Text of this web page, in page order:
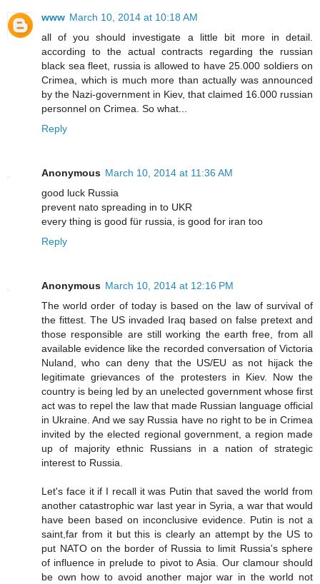
www March 10, 2014 at 10:18 AM
all of you should investigate a little bit more in detail.
according to the actual contracts regarding the russian
black sea fleet, russia is allowed to have 25.000 soldiers on
Crimea, which is much more than actually was announced
by the Nazi-government in Kiev, that claimed 16.000 russian
personnel on Crimea. So what...
Reply
Anonymous March 10, 2014 at 11:36 AM
good luck Russia
prevent nato spreading in to UKR
every thing is good für russia, is good for iran too
Reply
Anonymous March 10, 2014 at 12:16 PM
The world order of today is based on the law of survival of
the fittest. The US invaded Iraq based on false pretext and
those responsible are still working the earth free, from all
available evidence like the recorded conversation of Victoria
Nuland, who can deny that the US/EU as not hijack the
legitimate grievances of the protesters in Kiev. Now the
country is being led by an unelected government whose first
act was to repel the law that made Russian language official
in Ukraine. And we say Russia have no right to be in Crimea
invited by the elected regional government, a region made
up of majority ethnic Russians in a nation of strategic
interest to Russia.
Let's face it if I recall it was Putin that saved the world from
another catastrophic war last year in Syria, a war that would
have been based on inconclusive evidence. Putin is not a
saint,far from it but this is clearly an attempt by the US to
put NATO on the border of Russia to limit Russia's sphere
of influence in prelude to pivot to Asia. Our clamour should
be own how to avoid another major war in the world not